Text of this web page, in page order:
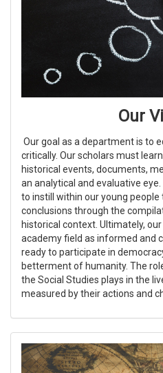
Our
Our goal as a department is to
critically. Our scholars must
historical events, documents,
an analytical and evaluative
to instill within our young
conclusions through the
historical context. Ultimately,
academy field as informed and
ready to participate in
betterment of humanity. The
the Social Studies plays in the
measured by their actions and